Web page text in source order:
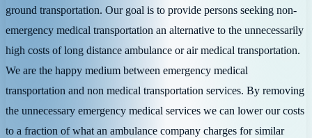
ground transportation. Our goal is to provide persons seeking non-
emergency medical transportation an alternative to the unnecessarily
high costs of long distance ambulance or air medical transportation.
We are the happy medium between emergency medical
transportation and non medical transportation services. By removing
the unnecessary emergency medical services we can lower our costs
to a fraction of what an ambulance company charges for similar